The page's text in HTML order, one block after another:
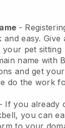
-
and easy.Give
pet sitting
name with
and get
do the work
- If you already
, you can
to your